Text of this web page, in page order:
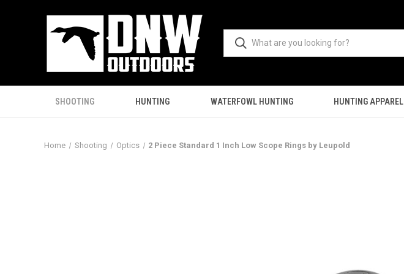
SHOOTING HUNTING WATERFOWL HUNTING HUNTING APPAREL
Home Shooting Optics 2 Piece Standard 1 Inch Low Scope Rings by Leupold